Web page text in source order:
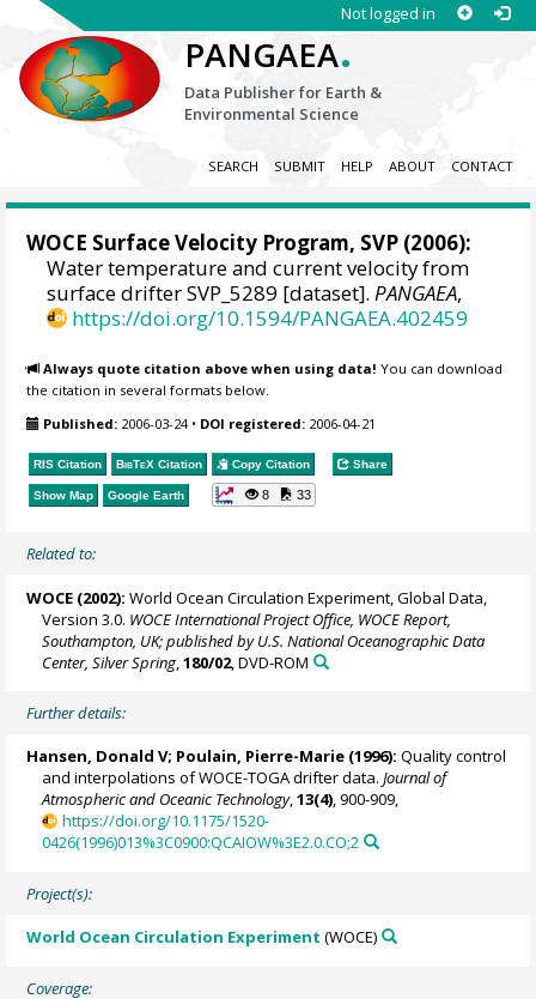
Not logged in
PANGAEA.
Data Publisher for Earth &
Environmental Science
SEARCH SUBMIT HELP ABOUT CONTACT
WOCE Surface Velocity Program, SVP (2006):
Water temperature and current velocity from
surface drifter SVP_5289 [dataset].PANGAEA,
https://doi.org/10.1594/PANGAEA.402459
Always quote citation above when using data! You can download
the citation in several formats below.
Published: 2006-03-24• DOI registered: 2006-04-21
RIS Citation BibTeX Citation Copy Citation Share
Show Map Google Earth 8 33
Related to:
WOCE (2002): World Ocean Circulation Experiment, Global Data,
Version 3.0. WOCE International Project Office, WOCE Report,
Southampton, UK; published by U.S. National Oceanographic Data
Center, Silver Spring ,180/02, DVD-ROM
Further details:
Hansen, Donald V; Poulain, Pierre-Marie (1996): Quality control
and interpolations of WOCE-TOGA drifter data.Journal of
Atmospheric and Oceanic Technology,13(4), 900-909,
https://doi.org/10.1175/1520-
0426(1996)013%3C0900:QCAIOW%3E2.0.CO;2
Project(s):
World Ocean Circulation Experiment (WOCE)
Coverage: